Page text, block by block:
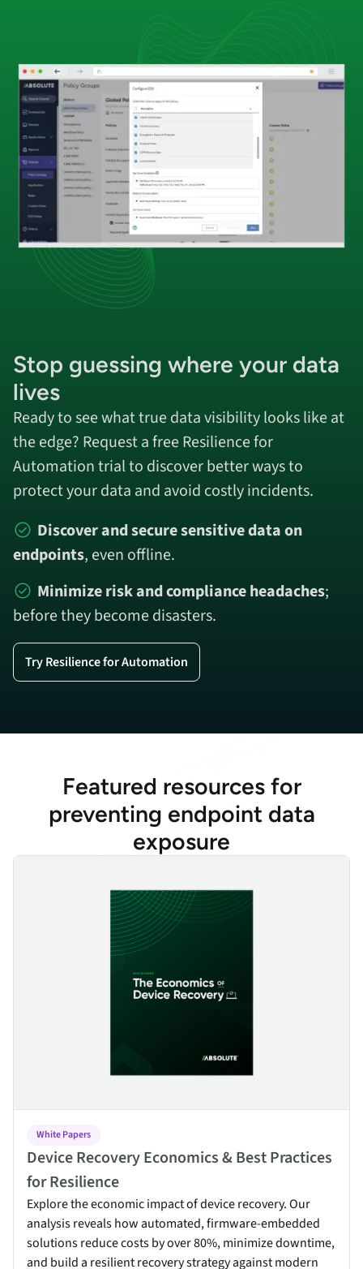
Stop guessing where your data
lives
Ready to see what true data visibility looks like at
the edge? Request a free Resilience for
Automation trial to discover better ways to
protect your data and avoid costly incidents.
Discover and secure sensitive data on
endpoints, even offline.
Minimize risk and compliance headaches;
before they become disasters.
Try Resilience for Automation
Featured resources for
preventing endpoint data
exposure
White Papers
Device Recovery Economics & Best Practices
for Resilience
Explore the economic impact of device recovery. Our
analysis reveals how automated, firmware-embedded
solutions reduce costs by over 80%, minimize downtime,
and build a resilient recovery strategy against modern